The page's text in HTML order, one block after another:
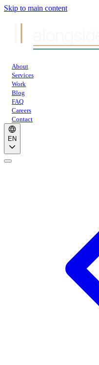
Skip to main content
About
Services
Work
Blog
FAQ
Careers
Contact
EN